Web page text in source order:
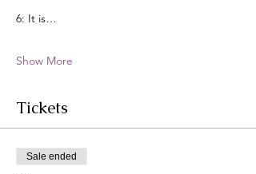
6: It is…
Show More
Tickets
Sale ended